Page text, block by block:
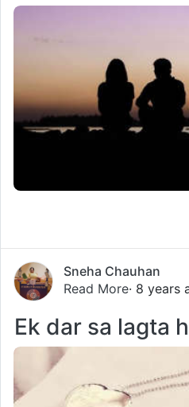
Sneha Chauhan
Read More· 8 years
Ek dar sa lagta